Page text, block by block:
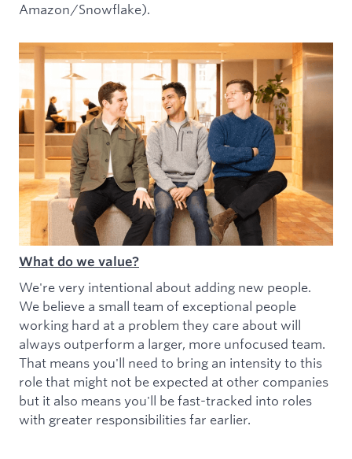
Amazon/Snowflake).
What do we value?
We're very intentional about adding new people.
We believe a small team of exceptional people
working hard at a problem they care about will
always outperform a larger, more unfocused team.
That means you'll need to bring an intensity to this
role that might not be expected at other companies
but it also means you'll be fast-tracked into roles
with greater responsibilities far earlier.